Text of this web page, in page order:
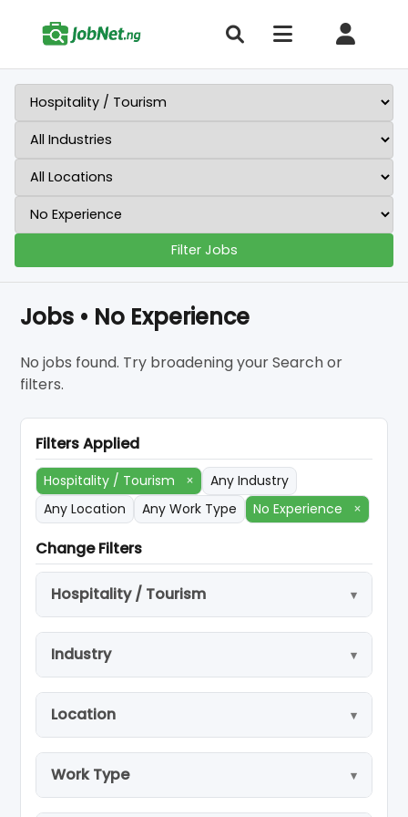
Filter Jobs
Jobs • No Experience
No jobs found. Try broadening your Search or
filters.
Filters Applied
Hospitality / Tourism ×
Any Industry
Any Location
Any Work Type No Experience ×
Change Filters
Hospitality / Tourism
Industry
Location
Work Type